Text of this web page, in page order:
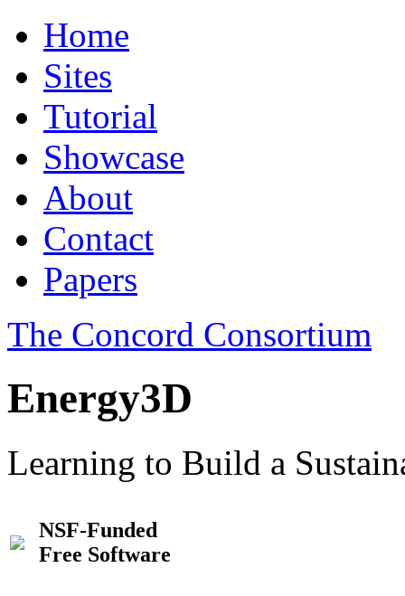
Home
Sites
Tutorial
Showcase
About
Contact
Papers
The Concord Consortium
Energy3D
Learning to Build a
NSF-Funded
Free Software